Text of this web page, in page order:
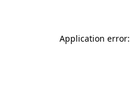
Application